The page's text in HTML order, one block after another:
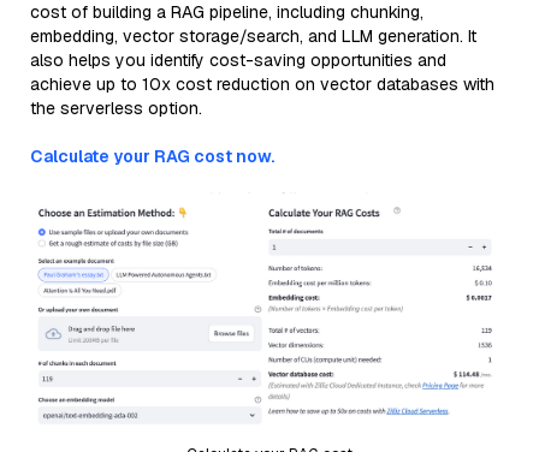
cost of building a RAG pipeline, including chunking,
embedding, vector storage/search, and LLM generation. It
also helps you identify cost-saving opportunities and
achieve up to 10x cost reduction on vector databases with
the serverless option.
Calculate your RAG cost now.